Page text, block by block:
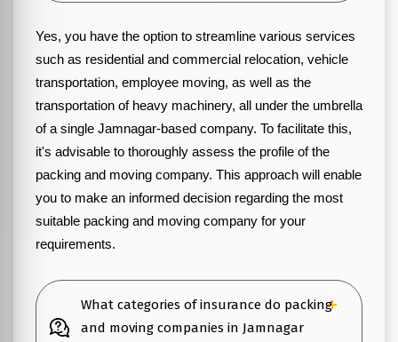
Yes, you have the option to streamline various services
such as residential and commercial relocation, vehicle
transportation, employee moving, as well as the
transportation of heavy machinery, all under the umbrella
of a single Jamnagar-based company. To facilitate this,
it's advisable to thoroughly assess the profile of the
packing and moving company. This approach will enable
you to make an informed decision regarding the most
suitable packing and moving company for your
requirements.
What categories of insurance do packing
and moving companies in Jamnagar